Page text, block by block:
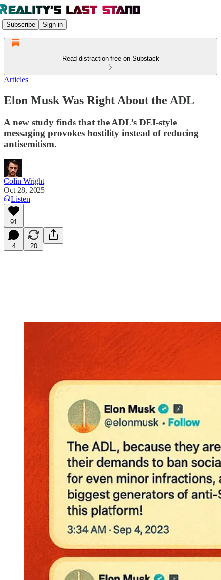
Subscribe Sign in
Read distraction-free on Substack
Articles
Elon Musk Was Right About the ADL
A new study finds that the ADL’s DEI-style
messaging provokes hostility instead of reducing
antisemitism.
Colin Wright
Oct 28, 2025
Listen
91
4 20